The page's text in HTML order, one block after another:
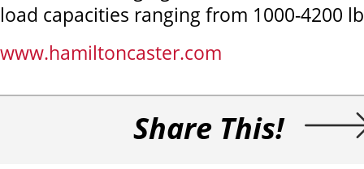
load capacities ranging from 1000-4200
www.hamiltoncaster.com
Share This!